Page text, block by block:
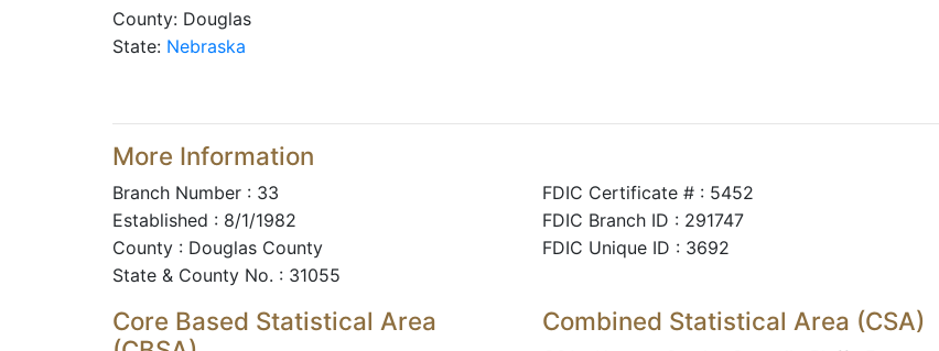
County: Douglas
State: Nebraska
More Information
Branch Number : 33
Established : 8/1/1982
County : Douglas County
State & County No. : 31055
FDIC Certificate # : 5452
FDIC Branch ID : 291747
FDIC Unique ID : 3692
Core Based Statistical Area
Combined Statistical Area (CSA)